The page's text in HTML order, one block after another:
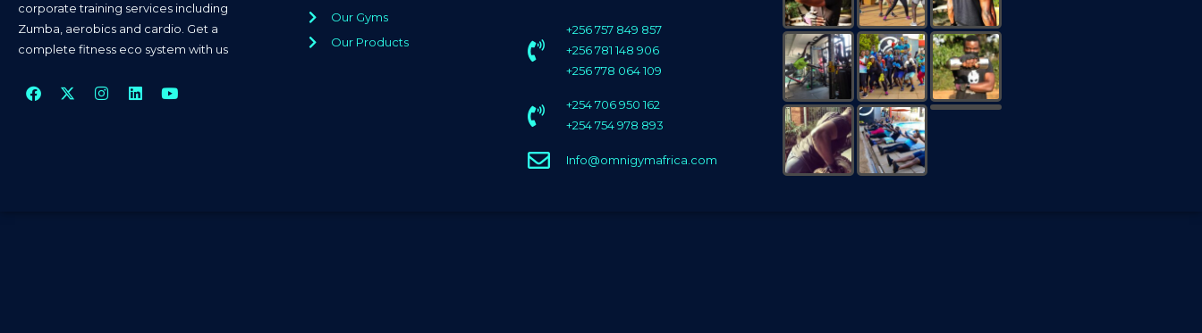
corporate training services including
Zumba, aerobics and cardio. Get a
complete fitness eco system with us
Our Gyms
Our Products
+256 757 849 857
+256 781 148 906
+256 778 064 109
+254 706 950 162
+254 754 978 893
Info@omnigymafrica.com